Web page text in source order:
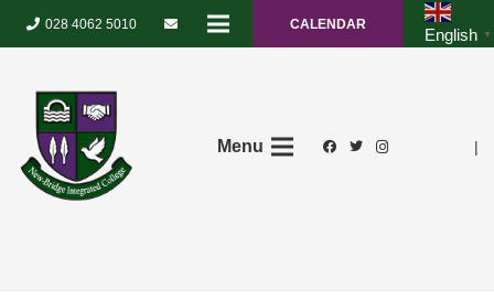
028 4062 5010 CALENDAR
English ▼
Menu |